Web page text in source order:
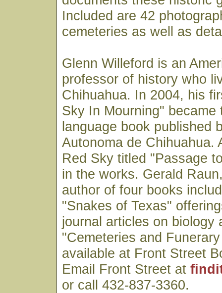
Included are 42
cemeteries as well as
Glenn Willeford is an
professor of history who
Chihuahua. In 2004, his
Sky In Mourning" became
language book published
Autonoma de Chihuahua.
Red Sky titled "Passage
in the works. Gerald
author of four books
"Snakes of Texas"
journal articles on biology
"Cemeteries and
available at Front Street
Email Front Street at
or call 432-837-3360.